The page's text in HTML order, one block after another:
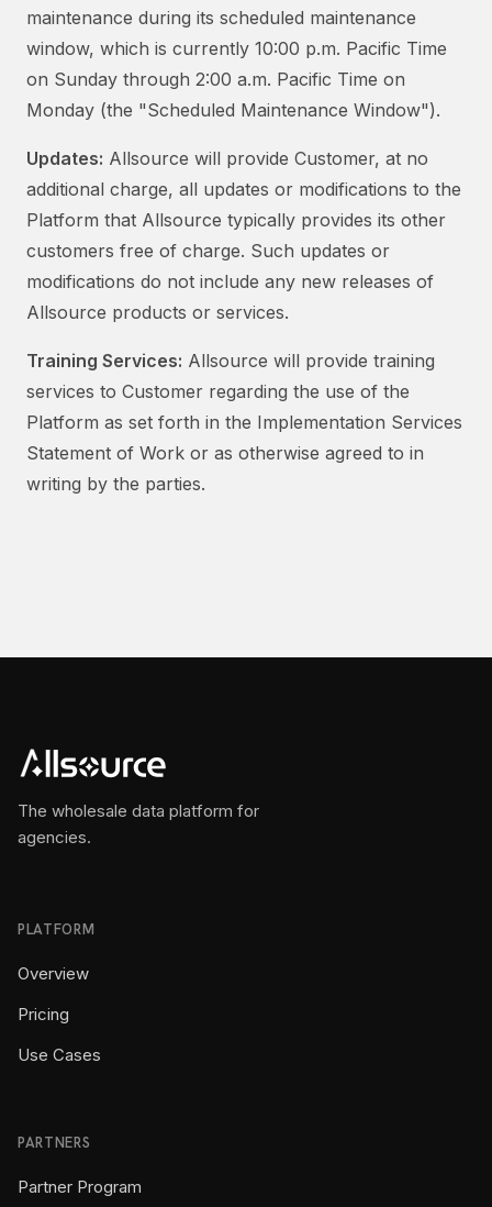
maintenance during its scheduled maintenance
window, which is currently 10:00 p.m. Pacific Time
on Sunday through 2:00 a.m. Pacific Time on
Monday (the "Scheduled Maintenance Window").
Updates: Allsource will provide Customer, at no
additional charge, all updates or modifications to the
Platform that Allsource typically provides its other
customers free of charge. Such updates or
modifications do not include any new releases of
Allsource products or services.
Training Services: Allsource will provide training
services to Customer regarding the use of the
Platform as set forth in the Implementation Services
Statement of Work or as otherwise agreed to in
writing by the parties.
The wholesale data platform for
agencies.
PLATFORM
Overview
Pricing
Use Cases
PARTNERS
Partner Program